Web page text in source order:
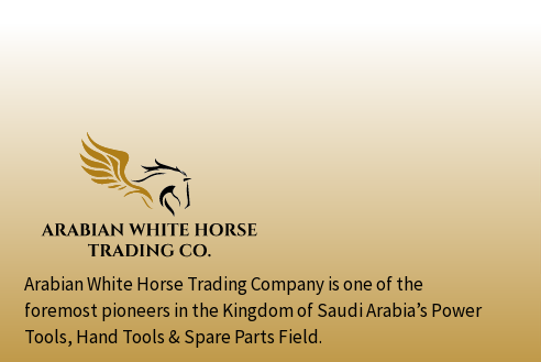
Arabian White Horse Trading Company is one of the
foremost pioneers in the Kingdom of Saudi Arabia’s Power
Tools, Hand Tools & Spare Parts Field.